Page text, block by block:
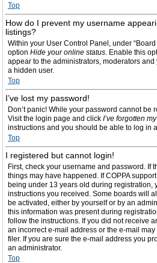
Top
How do I prevent my username
listings?
Within your User Control Panel, under
option Hide your online status. Enable this
appear to the administrators, moderators
a hidden user.
Top
I’ve lost my password!
Don’t panic! While your password cannot be
Visit the login page and click I’ve forgotten
instructions and you should be able to log in
Top
I registered but cannot login!
First, check your username and password. If
things may have happened. If COPPA
being under 13 years old during registration,
instructions you received. Some boards will
be activated, either by yourself or by an
this information was present during
follow the instructions. If you did not receive
an incorrect e-mail address or the e-mail
filer. If you are sure the e-mail address you
an administrator.
Top